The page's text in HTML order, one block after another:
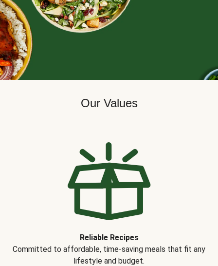
Our Values
Reliable Recipes
Committed to affordable, time-saving meals that fit any
lifestyle and budget.